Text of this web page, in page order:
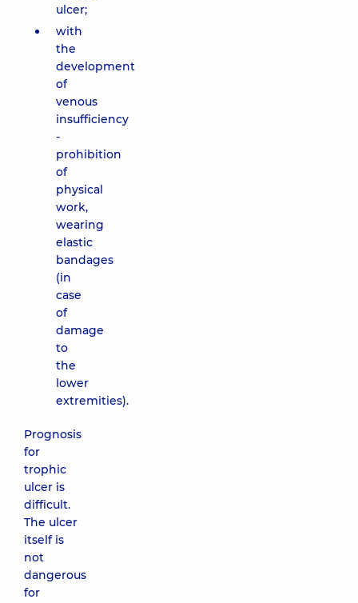
ulcer;
with
the
development
of
venous
insufficiency
-
prohibition
of
physical
work,
wearing
elastic
bandages
(in
case
of
damage
to
the
lower
extremities).
Prognosis
for
trophic
ulcer is
difficult.
The ulcer
itself is
not
dangerous
for